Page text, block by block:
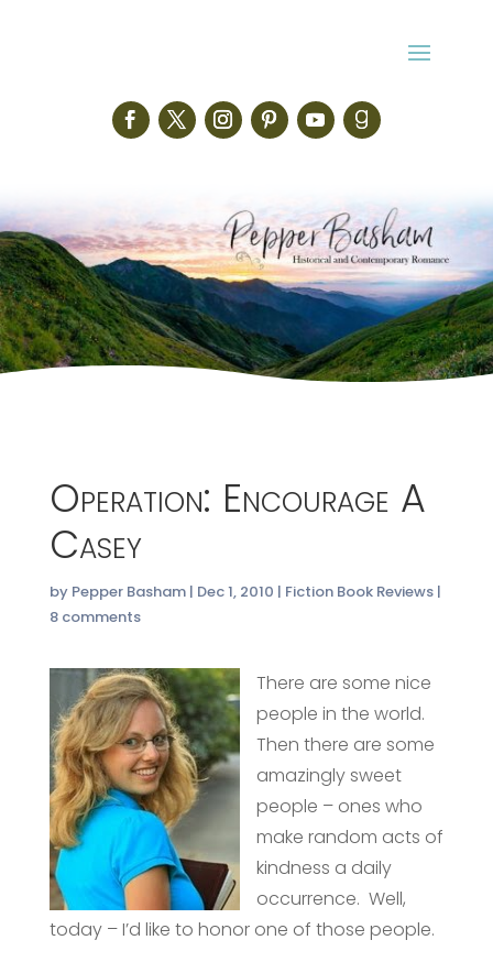
Operation: Encourage A
Casey
by Pepper Basham| Dec 1, 2010 | Fiction Book Reviews|
8 comments
There are some nice
people in the world.
Then there are some
amazingly sweet
people – ones who
make random acts of
kindness a daily
occurrence. Well,
today – I’d like to honor one of those people.